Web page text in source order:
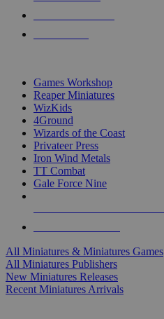
Games Workshop
Reaper Miniatures
WizKids
4Ground
Wizards of the Coast
Privateer Press
Iron Wind Metals
TT Combat
Gale Force Nine
All Miniatures & Miniatures Games
All Miniatures Publishers
New Miniatures Releases
Recent Miniatures Arrivals